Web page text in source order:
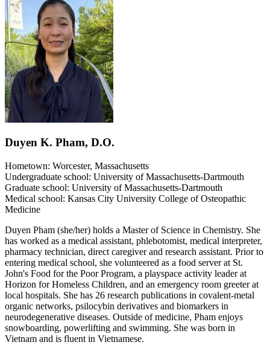
Duyen K. Pham, D.O.
Hometown: Worcester, Massachusetts
Undergraduate school: University of Massachusetts-Dartmouth
Graduate school: University of Massachusetts-Dartmouth
Medical school: Kansas City University College of Osteopathic
Medicine
Duyen Pham (she/her) holds a Master of Science in Chemistry. She
has worked as a medical assistant, phlebotomist, medical interpreter,
pharmacy technician, direct caregiver and research assistant. Prior to
entering medical school, she volunteered as a food server at St.
John's Food for the Poor Program, a playspace activity leader at
Horizon for Homeless Children, and an emergency room greeter at
local hospitals. She has 26 research publications in covalent-metal
organic networks, psilocybin derivatives and biomarkers in
neurodegenerative diseases. Outside of medicine, Pham enjoys
snowboarding, powerlifting and swimming. She was born in
Vietnam and is fluent in Vietnamese.